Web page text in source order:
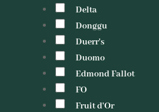
Delta
Donggu
Duerr's
Duomo
Edmond Fallot
FO
Fruit d'Or